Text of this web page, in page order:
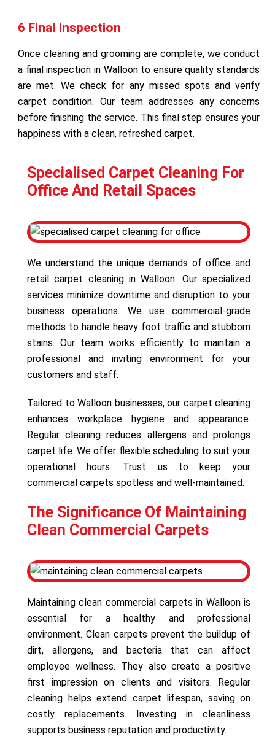
6 Final Inspection
Once cleaning and grooming are complete, we conduct
a final inspection in Walloon to ensure quality standards
are met. We check for any missed spots and verify
carpet condition. Our team addresses any concerns
before finishing the service. This final step ensures your
happiness with a clean, refreshed carpet.
Specialised Carpet Cleaning For
Office And Retail Spaces
We understand the unique demands of office and
retail carpet cleaning in Walloon. Our specialized
services minimize downtime and disruption to your
business operations. We use commercial-grade
methods to handle heavy foot traffic and stubborn
stains. Our team works efficiently to maintain a
professional and inviting environment for your
customers and staff.
Tailored to Walloon businesses, our carpet cleaning
enhances workplace hygiene and appearance.
Regular cleaning reduces allergens and prolongs
carpet life. We offer flexible scheduling to suit your
operational hours. Trust us to keep your
commercial carpets spotless and well-maintained.
The Significance Of Maintaining
Clean Commercial Carpets
Maintaining clean commercial carpets in Walloon is
essential for a healthy and professional
environment. Clean carpets prevent the buildup of
dirt, allergens, and bacteria that can affect
employee wellness. They also create a positive
first impression on clients and visitors. Regular
cleaning helps extend carpet lifespan, saving on
costly replacements. Investing in cleanliness
supports business reputation and productivity.